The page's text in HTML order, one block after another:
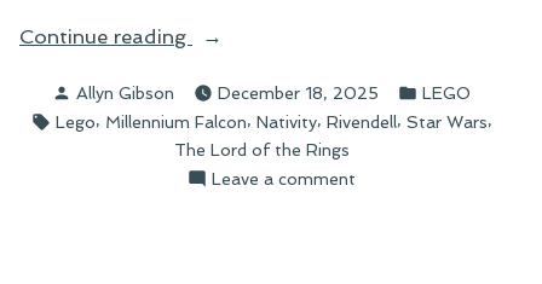
Continue reading
“We
Kings”
Posted
by
Allyn Gibson December 18, 2025
Posted
in
LEGO
Tags:
Lego, Millennium Falcon, Nativity, Rivendell, Star Wars,
The Lord of the Rings
Leave a commenton